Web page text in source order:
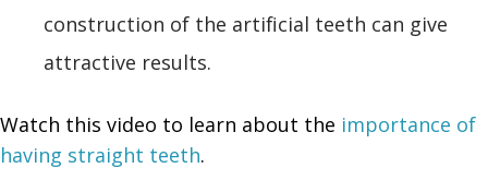
construction of the artificial teeth can give
attractive results.
Watch this video to learn about the importance of
having straight teeth.